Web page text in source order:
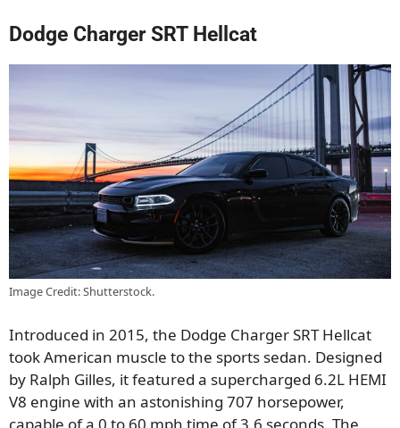
Dodge Charger SRT Hellcat
Image Credit: Shutterstock.
Introduced in 2015, the Dodge Charger SRT Hellcat
took American muscle to the sports sedan. Designed
by Ralph Gilles, it featured a supercharged 6.2L HEMI
V8 engine with an astonishing 707 horsepower,
capable of a 0 to 60 mph time of 3.6 seconds. The